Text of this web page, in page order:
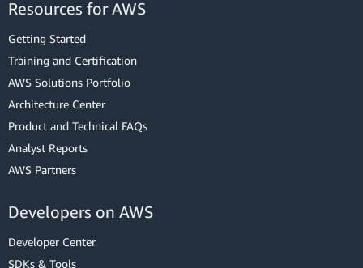
Resources for AWS
Getting Started
Training and Certification
AWS Solutions Portfolio
Architecture Center
Product and Technical FAQs
Analyst Reports
AWS Partners
Developers on AWS
Developer Center
SDKs & Tools